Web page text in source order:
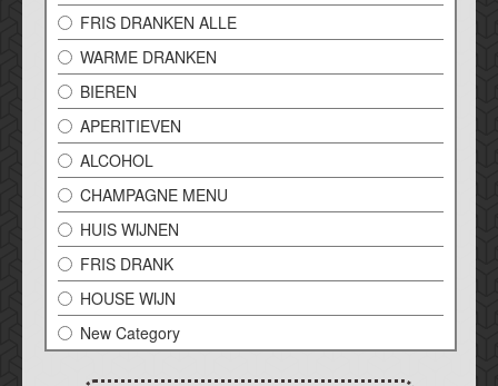
FRIS DRANKEN ALLE
WARME DRANKEN
BIEREN
APERITIEVEN
ALCOHOL
CHAMPAGNE MENU
HUIS WIJNEN
FRIS DRANK
HOUSE WIJN
New Category